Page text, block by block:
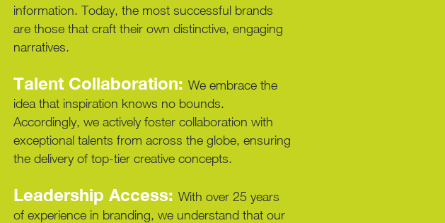
information. Today, the most successful brands
are those that craft their own distinctive, engaging
narratives.
Talent Collaboration: We embrace the
idea that inspiration knows no bounds.
Accordingly, we actively foster collaboration with
exceptional talents from across the globe, ensuring
the delivery of top-tier creative concepts.
Leadership Access: With over 25 years
of experience in branding, we understand that our